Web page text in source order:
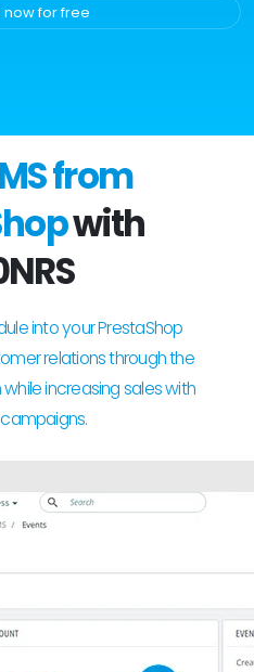
now for free
from
with
into your PrestaShop
relations through the
increasing sales with
campaigns.